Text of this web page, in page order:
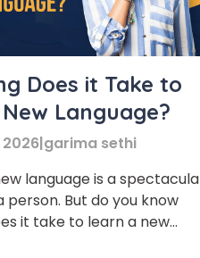
Does it Take to
Language?
|garima sethi
language is a
person. But do you know
it take to learn a new